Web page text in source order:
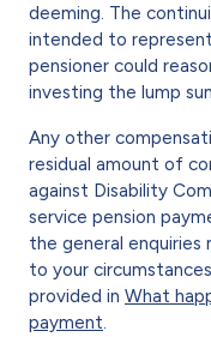
deeming. The
intended to
pensioner could
investing the lump
Any other
residual amount of
against Disability
service pension
the general
to your
provided in What
payment